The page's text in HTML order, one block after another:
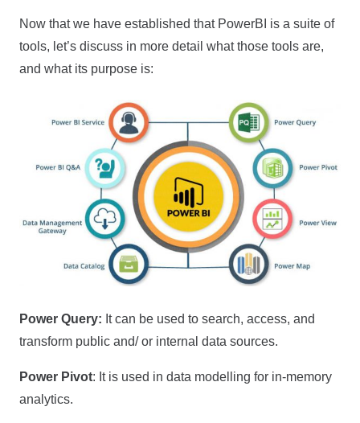
Now that we have established that PowerBI is a suite of
tools, let’s discuss in more detail what those tools are,
and what its purpose is:
Power Query: It can be used to search, access, and
transform public and/ or internal data sources.
Power Pivot: It is used in data modelling for in-memory
analytics.